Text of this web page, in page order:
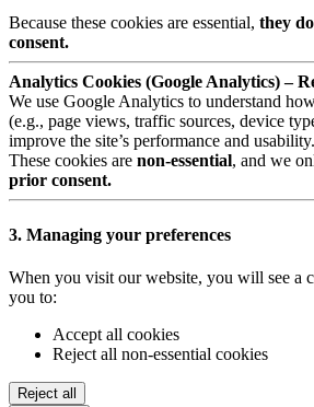
Because these cookies are essential, they
consent.
Analytics Cookies (Google Analytics) –
We use Google Analytics to understand
(e.g., page views, traffic sources, device
improve the site’s performance and usability.
These cookies are non-essential, and we
prior consent.
3. Managing your preferences
When you visit our website, you will see a
you to:
Accept all cookies
Reject all non-essential cookies
Reject all